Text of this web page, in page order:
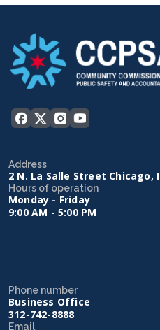
Address
2 N. La Salle Street Chicago,
Hours of operation
Monday - Friday
9:00 AM - 5:00 PM
Phone number
Business Office
312-742-8888
Email